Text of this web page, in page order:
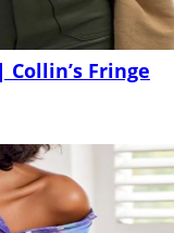
Fringe